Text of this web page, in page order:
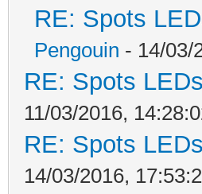
RE: Spots
Pengouin - 14/03/
RE: Spots
11/03/2016,
RE: Spots
14/03/2016,